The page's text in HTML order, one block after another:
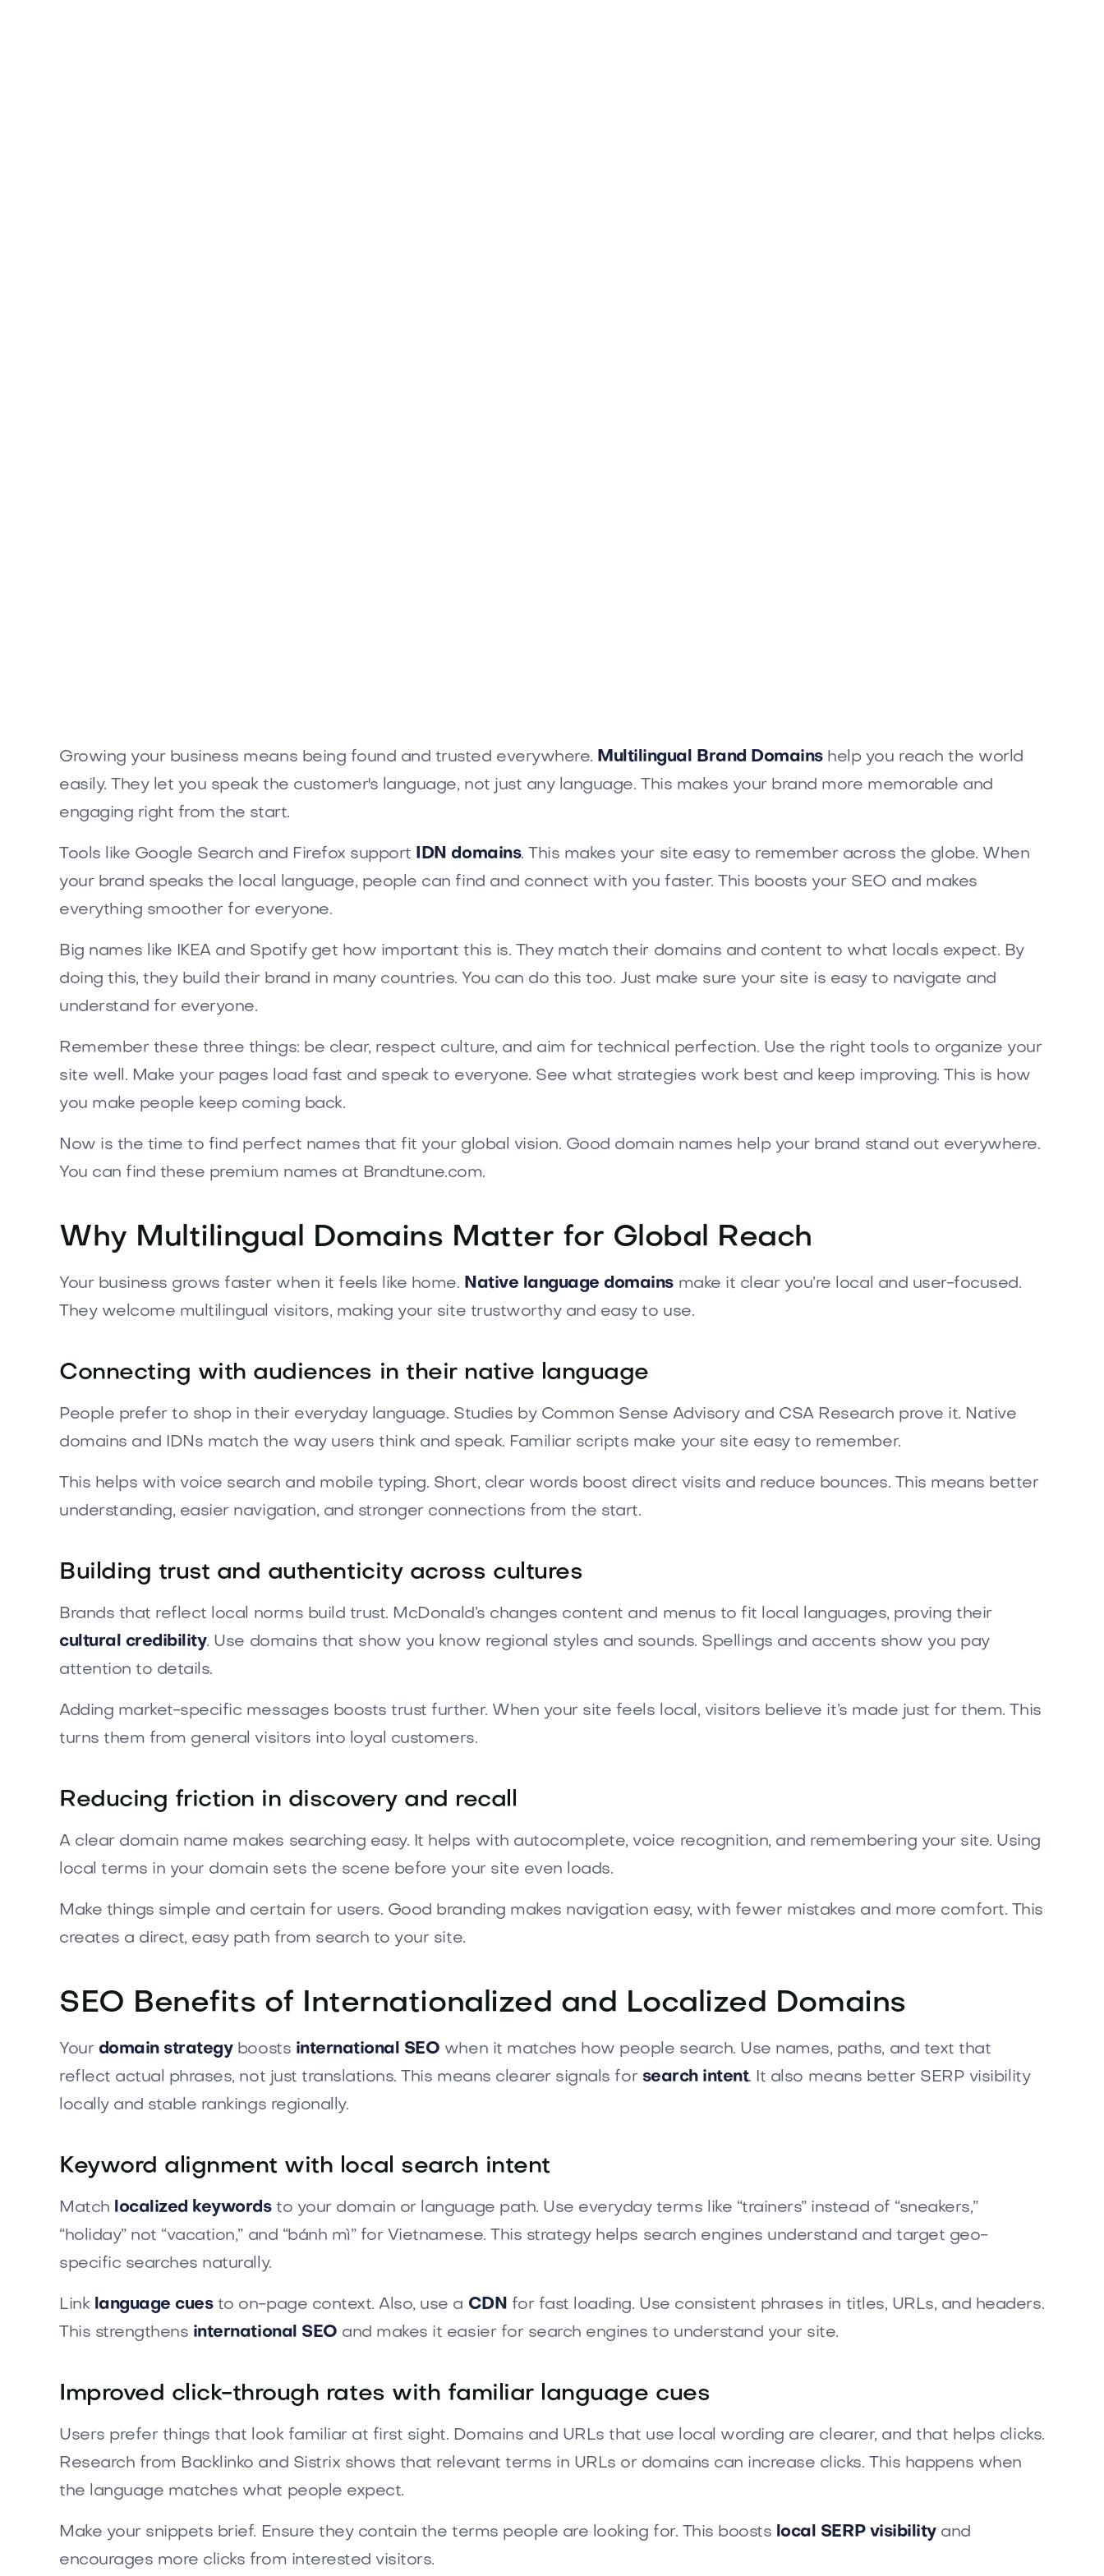
Growing your business means being found and trusted everywhere. Multilingual Brand Domainshelp you reach the world
easily. They let you speak the customer's language, not just any language. This makes your brand more memorable and
engaging right from the start.
Tools like Google Search and Firefox support IDN domains. This makes your site easy to remember across the globe. When
your brand speaks the local language, people can find and connect with you faster. This boosts your SEO and makes
everything smoother for everyone.
Big names like IKEA and Spotify get how important this is. They match their domains and content to what locals expect. By
doing this, they build their brand in many countries. You can do this too. Just make sure your site is easy to navigate and
understand for everyone.
Remember these three things: be clear, respect culture, and aim for technical perfection. Use the right tools to organize your
site well. Make your pages load fast and speak to everyone. See what strategies work best and keep improving. This is how
you make people keep coming back.
Now is the time to find perfect names that fit your global vision. Good domain names help your brand stand out everywhere.
You can find these premium names at Brandtune.com.
Why Multilingual Domains Matter for Global Reach
Your business grows faster when it feels like home. Native language domains make it clear you’re local and user-focused.
They welcome multilingual visitors, making your site trustworthy and easy to use.
Connecting with audiences in their native language
People prefer to shop in their everyday language. Studies by Common Sense Advisory and CSA Research prove it. Native
domains and IDNs match the way users think and speak. Familiar scripts make your site easy to remember.
This helps with voice search and mobile typing. Short, clear words boost direct visits and reduce bounces. This means better
understanding, easier navigation, and stronger connections from the start.
Building trust and authenticity across cultures
Brands that reflect local norms build trust. McDonald’s changes content and menus to fit local languages, proving their
cultural credibility. Use domains that show you know regional styles and sounds. Spellings and accents show you pay
attention to details.
Adding market-specific messages boosts trust further. When your site feels local, visitors believe it’s made just for them. This
turns them from general visitors into loyal customers.
Reducing friction in discovery and recall
A clear domain name makes searching easy. It helps with autocomplete, voice recognition, and remembering your site. Using
local terms in your domain sets the scene before your site even loads.
Make things simple and certain for users. Good branding makes navigation easy, with fewer mistakes and more comfort. This
creates a direct, easy path from search to your site.
SEO Benefits of Internationalized and Localized Domains
Your domain strategyboosts international SEO when it matches how people search. Use names, paths, and text that
reflect actual phrases, not just translations. This means clearer signals for search intent. It also means better SERP visibility
locally and stable rankings regionally.
Keyword alignment with local search intent
Match localized keywordsto your domain or language path. Use everyday terms like “trainers” instead of “sneakers,”
“holiday” not “vacation,” and “bánh mì” for Vietnamese. This strategy helps search engines understand and target geo-
specific searches naturally.
Link language cuesto on-page context. Also, use a CDN for fast loading. Use consistent phrases in titles, URLs, and headers.
This strengthens international SEO and makes it easier for search engines to understand your site.
Improved click-through rates with familiar language cues
Users prefer things that look familiar at first sight. Domains and URLs that use local wording are clearer, and that helps clicks.
Research from Backlinko and Sistrix shows that relevant terms in URLs or domains can increase clicks. This happens when
the language matches what people expect.
Make your snippets brief. Ensure they contain the terms people are looking for. This boosts local SERP visibilityand
encourages more clicks from interested visitors.